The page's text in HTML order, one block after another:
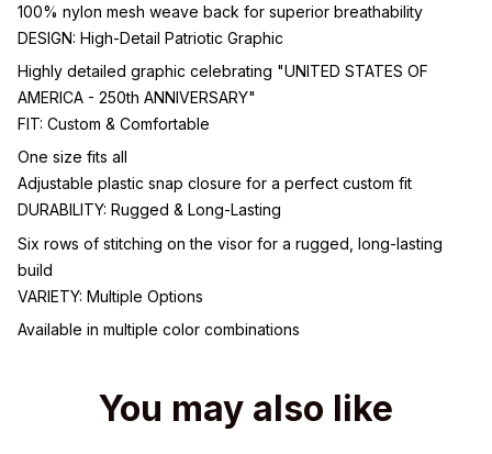
100% nylon mesh weave back for superior breathability
DESIGN: High-Detail Patriotic Graphic
Highly detailed graphic celebrating "UNITED STATES OF
AMERICA - 250th ANNIVERSARY"
FIT: Custom & Comfortable
One size fits all
Adjustable plastic snap closure for a perfect custom fit
DURABILITY: Rugged & Long-Lasting
Six rows of stitching on the visor for a rugged, long-lasting
build
VARIETY: Multiple Options
Available in multiple color combinations
You may also like